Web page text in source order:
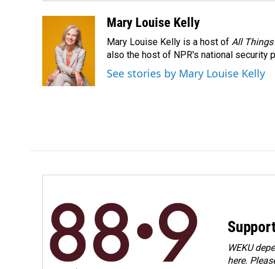
Mary Louise Kelly
Mary Louise Kelly is a host of All Things
also the host of NPR's national security
See stories by Mary Louise Kelly
WEKU
here.